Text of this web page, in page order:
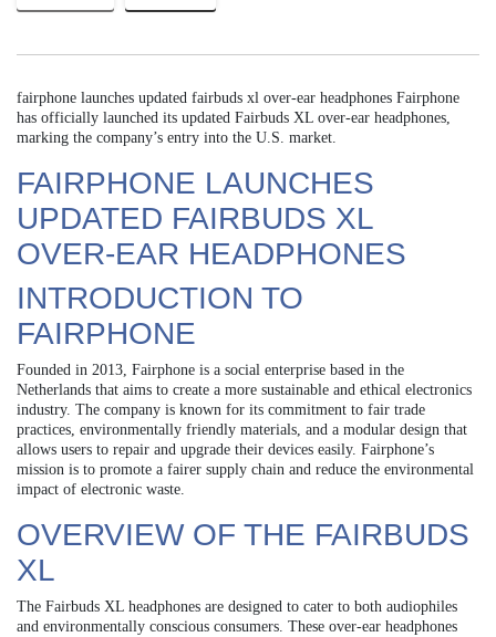
fairphone launches updated fairbuds xl over-ear headphones Fairphone
has officially launched its updated Fairbuds XL over-ear headphones,
marking the company’s entry into the U.S. market.
FAIRPHONE LAUNCHES
UPDATED FAIRBUDS XL
OVER-EAR HEADPHONES
INTRODUCTION TO
FAIRPHONE
Founded in 2013, Fairphone is a social enterprise based in the
Netherlands that aims to create a more sustainable and ethical electronics
industry. The company is known for its commitment to fair trade
practices, environmentally friendly materials, and a modular design that
allows users to repair and upgrade their devices easily. Fairphone’s
mission is to promote a fairer supply chain and reduce the environmental
impact of electronic waste.
OVERVIEW OF THE FAIRBUDS
XL
The Fairbuds XL headphones are designed to cater to both audiophiles
and environmentally conscious consumers. These over-ear headphones